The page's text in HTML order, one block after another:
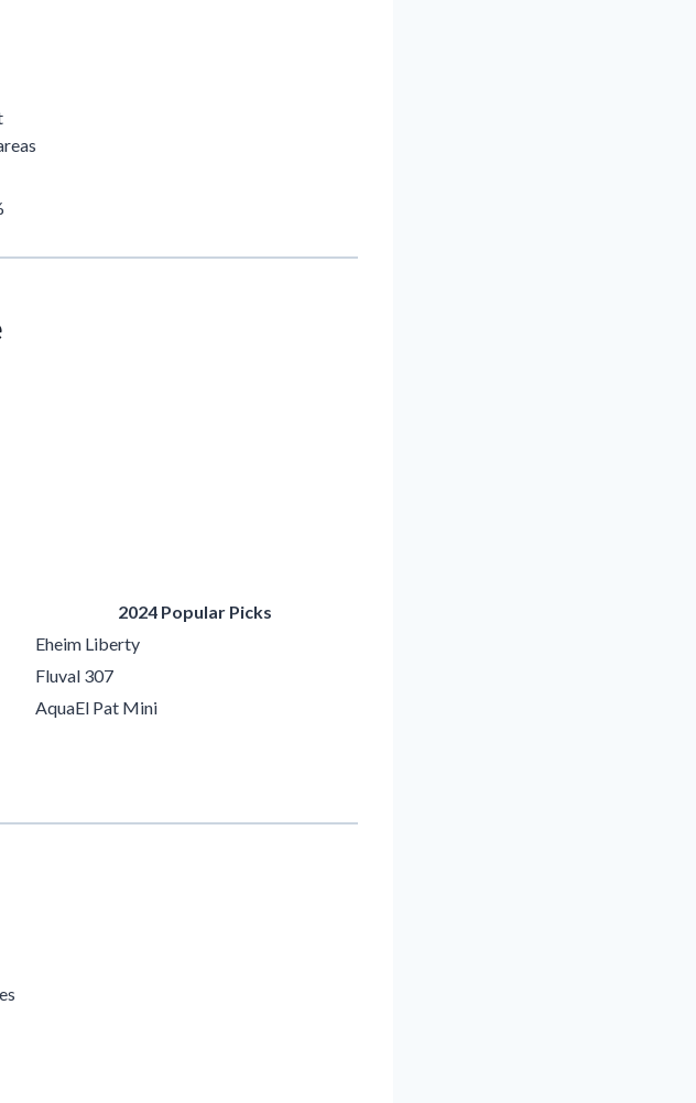
2024 Popular Picks
Eheim Liberty
Fluval 307
AquaEl Pat Mini